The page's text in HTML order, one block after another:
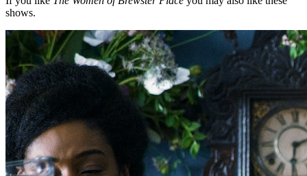
shows.